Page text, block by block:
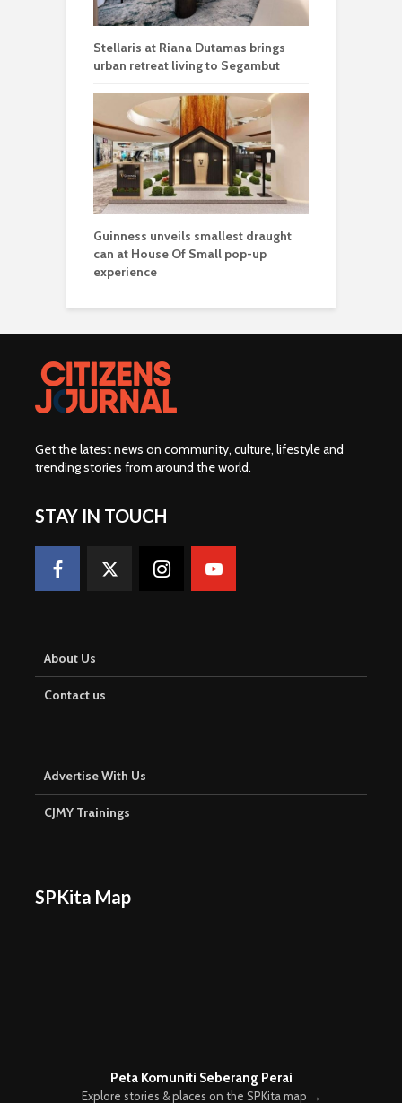
Stellaris at Riana Dutamas brings
urban retreat living to Segambut
Guinness unveils smallest draught
can at House Of Small pop-up
experience
Get the latest news on community, culture, lifestyle and
trending stories from around the world.
STAY IN TOUCH
About Us
Contact us
Advertise With Us
CJMY Trainings
SPKita Map